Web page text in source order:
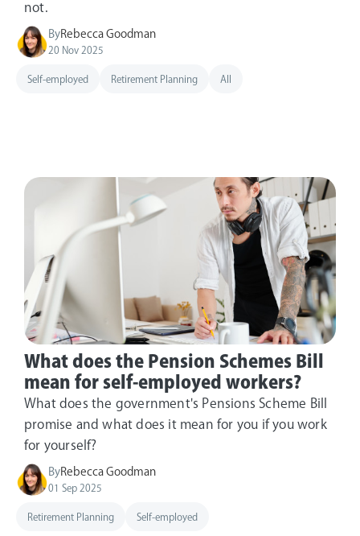
not.
ByRebecca Goodman
20 Nov 2025
Self-employed Retirement Planning All
What does the Pension Schemes Bill
mean for self-employed workers?
What does the government's Pensions Scheme Bill
promise and what does it mean for you if you work
for yourself?
ByRebecca Goodman
01 Sep 2025
Retirement Planning Self-employed